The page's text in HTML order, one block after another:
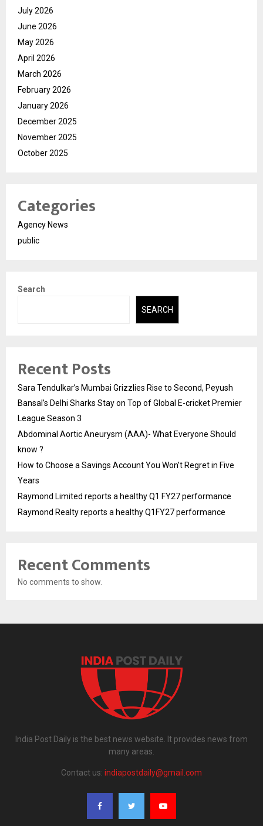
July 2026
June 2026
May 2026
April 2026
March 2026
February 2026
January 2026
December 2025
November 2025
October 2025
Categories
Agency News
public
Search
SEARCH
Recent Posts
Sara Tendulkar’s Mumbai Grizzlies Rise to Second, Peyush
Bansal’s Delhi Sharks Stay on Top of Global E-cricket Premier
League Season 3
Abdominal Aortic Aneurysm (AAA)- What Everyone Should
know ?
How to Choose a Savings Account You Won’t Regret in Five
Years
Raymond Limited reports a healthy Q1 FY27 performance
Raymond Realty reports a healthy Q1FY27 performance
Recent Comments
No comments to show.
India Post Daily is the best news website. It provides news from
many areas.
Contact us: indiapostdaily@gmail.com